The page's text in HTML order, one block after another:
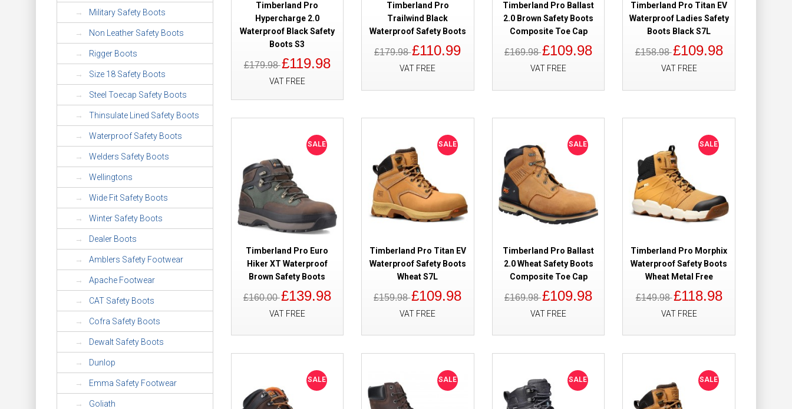
Military Safety Boots
Non Leather Safety Boots
Rigger Boots
Size 18 Safety Boots
Steel Toecap Safety Boots
Thinsulate Lined Safety Boots
Waterproof Safety Boots
Welders Safety Boots
Wellingtons
Wide Fit Safety Boots
Winter Safety Boots
Dealer Boots
Amblers Safety Footwear
Apache Footwear
CAT Safety Boots
Cofra Safety Boots
Dewalt Safety Boots
Dunlop
Emma Safety Footwear
Goliath
Timberland Pro Sawhorse 2.0 Brown Safety
Boots S1P
£109.98
£82.98
Add to Cart
Timberland Pro Morphix Waterproof Safety
Boots Black Metal Free
£149.98
£118.98
Add to Cart
Compare this Product
Timberland Pro Tempe Waterproof Safety Boots
£149.98
Add to Wish List
Compare this Product
Timberland Pro
Hypercharge 2.0
Waterproof Black Safety
Boots S3
£179.98£119.98
VAT FREE
Timberland Pro
Trailwind Black
Waterproof Safety Boots
£179.98£110.99
VAT FREE
Timberland Pro Ballast
2.0 Brown Safety Boots
Composite Toe Cap
£169.98£109.98
VAT FREE
Timberland Pro Titan EV
Waterproof Ladies Safety
Boots Black S7L
£158.98£109.98
VAT FREE
SALE
Timberland Pro Euro
Hiker XT Waterproof
Brown Safety Boots
£160.00£139.98
VAT FREE
SALE
Timberland Pro Titan EV
Waterproof Safety Boots
Wheat S7L
£159.98£109.98
VAT FREE
SALE
Timberland Pro Ballast
2.0 Wheat Safety Boots
Composite Toe Cap
£169.98£109.98
VAT FREE
SALE
Timberland Pro Morphix
Waterproof Safety Boots
Wheat Metal Free
£149.98£118.98
VAT FREE
SALE SALE SALE SALE